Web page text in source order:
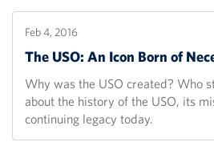
Feb 4, 2016
The USO: An Icon Born of
Why was the USO created? Who
about the history of the USO, its
continuing legacy today.